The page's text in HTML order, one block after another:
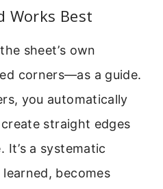
Works Best
sheet’s own
corners—as a guide.
you automatically
straight edges
It’s a systematic
becomes